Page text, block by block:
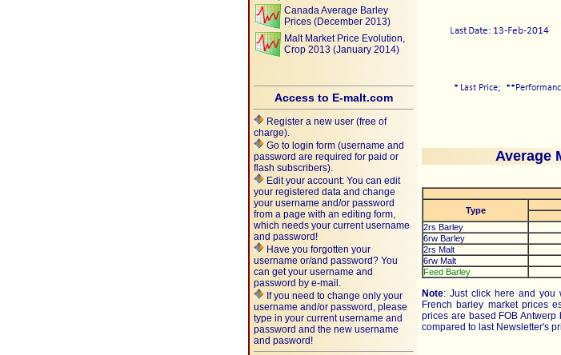
Canada Average Barley
Prices (December 2013)
Malt Market Price Evolution,
Crop 2013 (January 2014)
Access to E-malt.com
Register a new user (free of
charge).
Go to login form (username and
password are required for paid or
flash subscribers).
Edit your account: You can edit
your registered data and change
your username and/or password
from a page with an editing form,
which needs your current username
and password!
Have you forgotten your
username or/and password? You
can get your username and
password by e-mail.
If you need to change only your
username and/or password, please
type in your current username and
password and the new username
and pasword!
Average
Type
2rs Barley
6rw Barley
2rs Malt
6rw Malt
Feed Barley
Note: Just click here and you
French barley market prices
prices are based FOB
compared to last Newsletter's